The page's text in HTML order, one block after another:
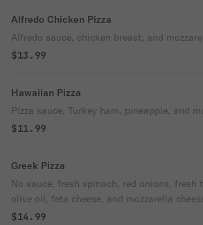
Alfredo Chicken Pizza
Alfredo sauce, chicken breast, and
$13.99
Hawaiian Pizza
Pizza sauce, Turkey ham, pineapple, and
$11.99
Greek Pizza
No sauce, fresh spinach, red onions, fresh
olive oil, feta cheese, and mozzarella
$14.99